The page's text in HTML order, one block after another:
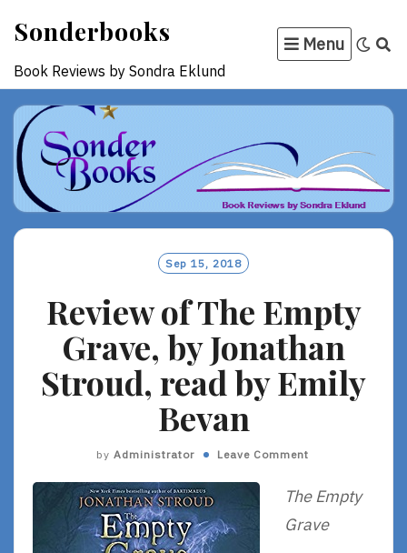
content
Sonderbooks
Book Reviews by Sondra Eklund
Menu
Sep 15, 2018
Review of The Empty
Grave, by Jonathan
Stroud, read by Emily
Bevan
by Administrator Leave Comment
The Empty
Grave